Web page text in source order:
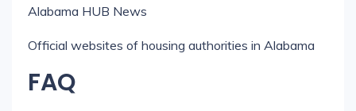
Alabama HUB News
Official websites of housing authorities in Alabama
FAQ